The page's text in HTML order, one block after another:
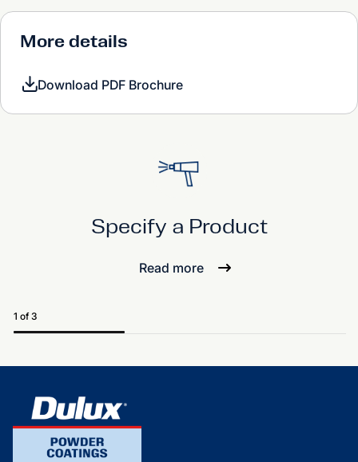
More details
Download PDF Brochure
Specify a Product
Read more
1 of 3